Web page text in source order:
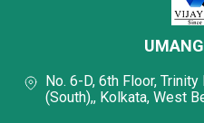
No. 6-D, 6th Floor,
(South),, Kolkata, West